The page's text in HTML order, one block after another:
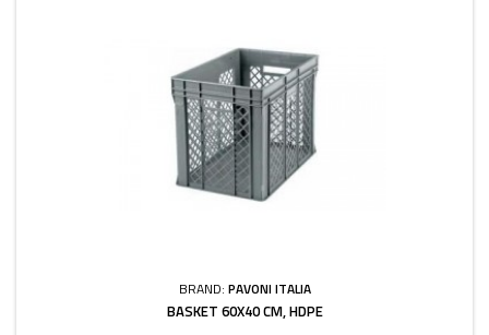
BRAND: PAVONI ITALIA
BASKET 60X40 CM, HDPE